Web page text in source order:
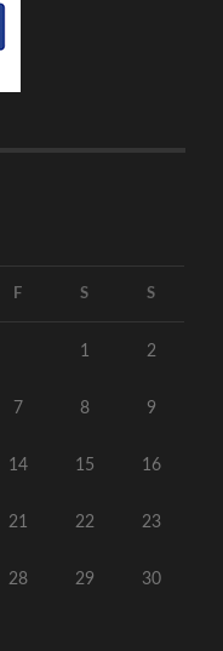
F S S
1 2
7 8 9
14 15 16
21 22 23
28 29 30